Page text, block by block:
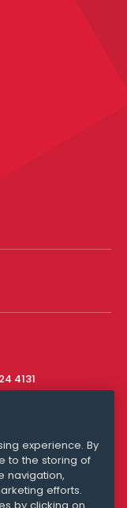
4131
experience. By
to the storing of
navigation,
efforts.